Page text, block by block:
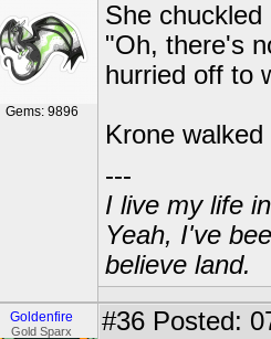
Gems: 9896
She
"Oh, there's
hurried off to
Krone
---
I live my life
Yeah, I've
believe land.
Goldenfire
Gold Sparx #36 Posted: